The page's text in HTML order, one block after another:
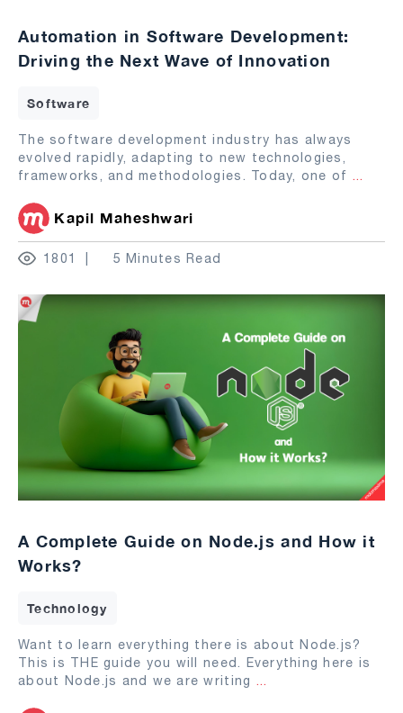
Automation in Software Development:
Driving the Next Wave of Innovation
Software
The software development industry has always
evolved rapidly, adapting to new technologies,
frameworks, and methodologies. Today, one of ...
Kapil Maheshwari
1801 5 Minutes Read
A Complete Guide on Node.js and How it
Works?
Technology
Want to learn everything there is about Node.js?
This is THE guide you will need. Everything here is
about Node.js and we are writing ...